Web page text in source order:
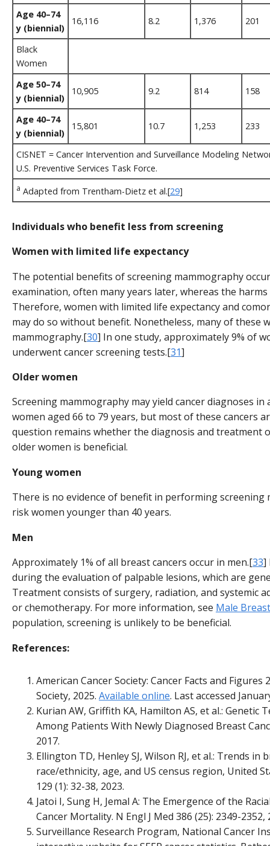
CISNET = Cancer Intervention and Surveillance Modeling
U.S. Preventive Services Task Force.
a Adapted from Trentham-Dietz et al.[29]
Age 40–74
y (biennial)
16,116 8.2 1,376 201
Black
Women
Age 50–74
y (biennial)
10,905 9.2 814 158
Age 40–74
y (biennial)
15,801 10.7 1,253 233
Individuals who benefit less from screening
Women with limited life expectancy
The potential benefits of screening mammography
examination, often many years later, whereas the harms
Therefore, women with limited life expectancy and
may do so without benefit. Nonetheless, many of these
mammography.[30] In one study, approximately 9% of
underwent cancer screening tests.[31]
Older women
Screening mammography may yield cancer diagnoses in
women aged 66 to 79 years, but most of these cancers
question remains whether the diagnosis and treatment
older women is beneficial.
Young women
There is no evidence of benefit in performing screening
risk women younger than 40 years.
Men
Approximately 1% of all breast cancers occur in men.[33]
during the evaluation of palpable lesions, which are
Treatment consists of surgery, radiation, and systemic
or chemotherapy. For more information, see Male
population, screening is unlikely to be beneficial.
References:
American Cancer Society: Cancer Facts and Figures
Society, 2025. Available online. Last accessed
Kurian AW, Griffith KA, Hamilton AS, et al.: Genetic
Among Patients With Newly Diagnosed Breast
2017.
Ellington TD, Henley SJ, Wilson RJ, et al.: Trends in
race/ethnicity, age, and US census region, United
129 (1): 32-38, 2023.
Jatoi I, Sung H, Jemal A: The Emergence of the
Cancer Mortality. N Engl J Med 386 (25): 2349-2352,
Surveillance Research Program, National Cancer